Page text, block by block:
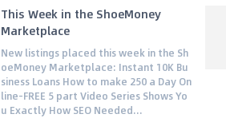
This Week in the ShoeMoney
Marketplace
New listings placed this week in the Sh
oeMoney Marketplace: Instant 10K Bu
siness Loans How to make 250 a Day On
line-FREE 5 part Video Series Shows Yo
u Exactly How SEO Needed...